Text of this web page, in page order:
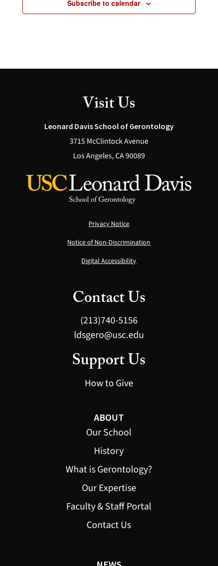
Subscribe to calendar
Visit Us
Leonard Davis School of Gerontology
3715 McClintock Avenue
Los Angeles, CA 90089
Privacy Notice
Notice of Non-Discrimination
Digital Accessibility
Contact Us
(213)740-5156
ldsgero@usc.edu
Support Us
How to Give
ABOUT
Our School
History
What is Gerontology?
Our Expertise
Faculty & Staff Portal
Contact Us